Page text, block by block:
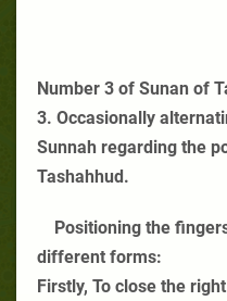
Number 3 of Sunan of
3. Occasionally
Sunnah regarding the
Tashahhud.
Positioning the
different forms:
Firstly, To close the